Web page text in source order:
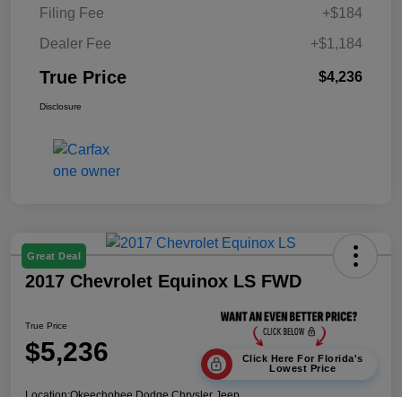
Filing Fee
+$184
Dealer Fee
+$1,184
True Price $4,236
Disclosure
Great Deal
2017 Chevrolet Equinox LS FWD
True Price
$5,236
Click Here For Florida's
Lowest Price